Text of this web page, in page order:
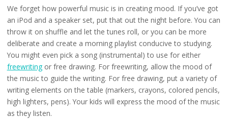
We forget how powerful music is in creating mood. If you’ve got
an iPod and a speaker set, put that out the night before. You can
throw it on shuffle and let the tunes roll, or you can be more
deliberate and create a morning playlist conducive to studying.
You might even pick a song (instrumental) to use for either
freewritingor free drawing. For freewriting, allow the mood of
the music to guide the writing. For free drawing, put a variety of
writing elements on the table (markers, crayons, colored pencils,
high lighters, pens). Your kids will express the mood of the music
as they listen.